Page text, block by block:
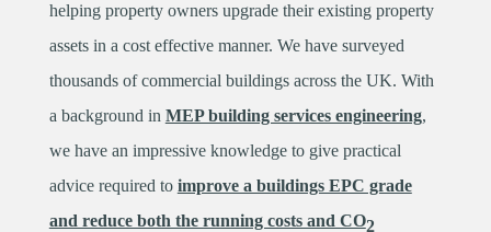
helping property owners upgrade their existing property
assets in a cost effective manner. We have surveyed
thousands of commercial buildings across the UK. With
a background in MEP building services engineering,
we have an impressive knowledge to give practical
advice required to improve a buildings EPC grade
and reduce both the running costs and CO2